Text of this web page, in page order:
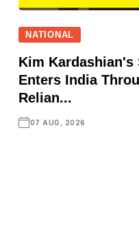
NATIONAL
Kim Kardashian's
Enters India
Relian...
07 AUG, 2026